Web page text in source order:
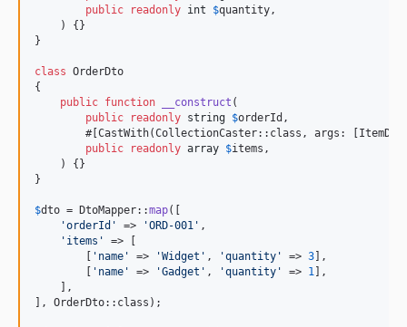
public
readonly int $quantity,
    ) {}
}
class OrderDto
{
public function __construct (
public
readonly string $orderId ,
#[CastWith(CollectionCaster::class, args:
public
readonly array $items ,
    ) {}
}
$dto = DtoMapper::map([
'orderId ' => 'ORD-001 ' ,
' items '
=> [
' name ' => 'Widget ' , 'quantity ' => 3 ],
' name ' => 'Gadget ' , 'quantity ' => 1 ],
    ],
], OrderDto::class);